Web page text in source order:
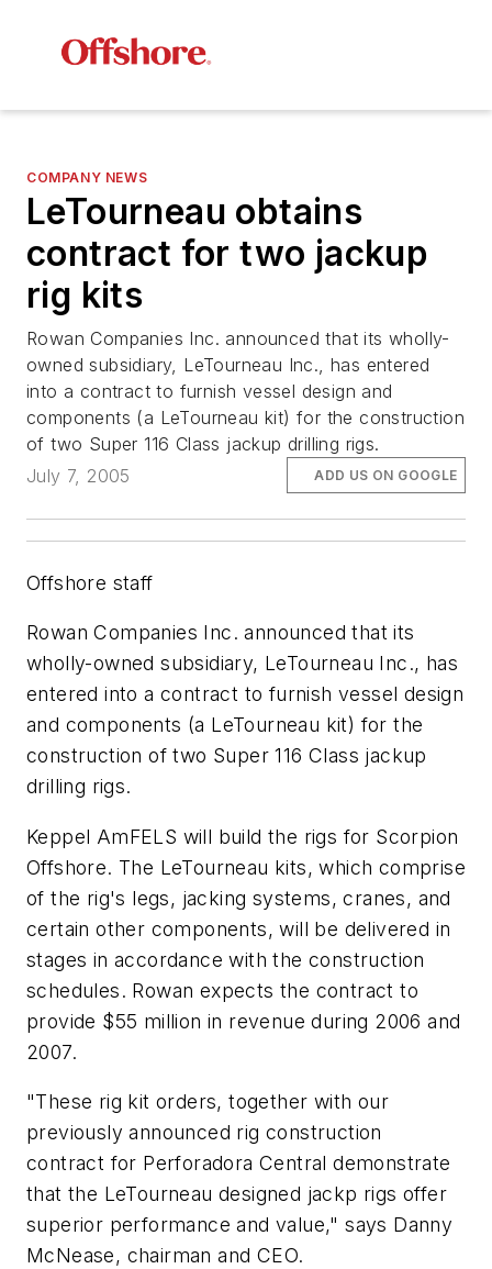
COMPANY NEWS
LeTourneau obtains
contract for two jackup
rig kits
Rowan Companies Inc. announced that its wholly-
owned subsidiary, LeTourneau Inc., has entered
into a contract to furnish vessel design and
components (a LeTourneau kit) for the construction
of two Super 116 Class jackup drilling rigs.
July 7, 2005
ADD US ON GOOGLE
Offshore staff
Rowan Companies Inc. announced that its
wholly-owned subsidiary, LeTourneau Inc., has
entered into a contract to furnish vessel design
and components (a LeTourneau kit) for the
construction of two Super 116 Class jackup
drilling rigs.
Keppel AmFELS will build the rigs for Scorpion
Offshore. The LeTourneau kits, which comprise
of the rig's legs, jacking systems, cranes, and
certain other components, will be delivered in
stages in accordance with the construction
schedules. Rowan expects the contract to
provide $55 million in revenue during 2006 and
2007.
"These rig kit orders, together with our
previously announced rig construction
contract for Perforadora Central demonstrate
that the LeTourneau designed jackp rigs offer
superior performance and value," says Danny
McNease, chairman and CEO.